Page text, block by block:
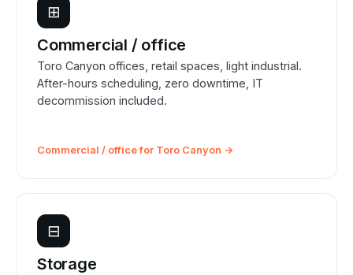
⊞
Commercial / office
Toro Canyon offices, retail spaces, light industrial.
After-hours scheduling, zero downtime, IT
decommission included.
Commercial / office for Toro Canyon →
⊟
Storage